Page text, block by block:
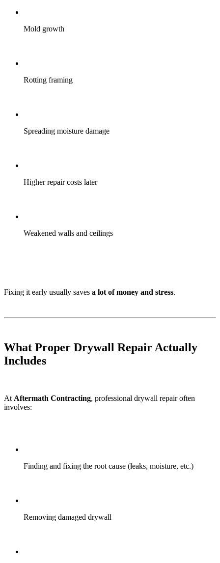
Mold growth
Rotting framing
Spreading moisture damage
Higher repair costs later
Weakened walls and ceilings
Fixing it early usually saves a lot of money and stress.
What Proper Drywall Repair Actually
Includes
At Aftermath Contracting, professional drywall repair often
involves:
Finding and fixing the root cause (leaks, moisture, etc.)
Removing damaged drywall